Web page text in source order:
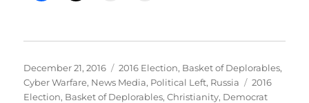
Posted
on
December 21, 2016 Categories
2016 Election, Basket of Deplorables,
Cyber Warfare, News Media, Political Left, Russia Tags
2016
Election, Basket of Deplorables,Christianity, Democrat